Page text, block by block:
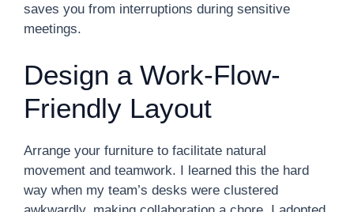
saves you from interruptions during sensitive
meetings.
Design a Work-Flow-
Friendly Layout
Arrange your furniture to facilitate natural
movement and teamwork. I learned this the hard
way when my team’s desks were clustered